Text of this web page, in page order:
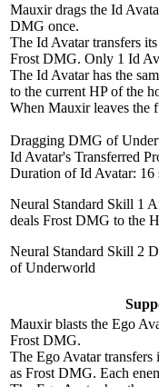
Mauxir drags the Id
DMG once.
The Id Avatar transfers
Frost DMG. Only 1 Id
The Id Avatar has the
to the current HP of the
When Mauxir leaves the
Dragging DMG of
Id Avatar's Transferred
Duration of Id Avatar: 16
Neural Standard Skill 1
deals Frost DMG to the
Neural Standard Skill 2
of Underworld
Mauxir blasts the Ego
Frost DMG.
The Ego Avatar
as Frost DMG. Each